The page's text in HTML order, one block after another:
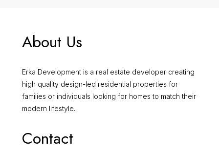
About Us
Erka Development is a real estate developer creating
high quality design-led residential properties for
families or individuals looking for homes to match their
modern lifestyle.
Contact